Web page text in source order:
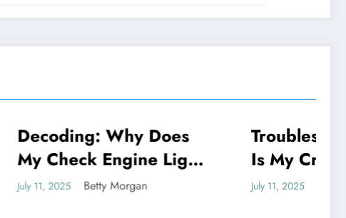
Does
Light
And
NEWS
Troubleshooting: Why
Is My Crested Gecko
Not Eating
July 11, 2025 Betty Morgan